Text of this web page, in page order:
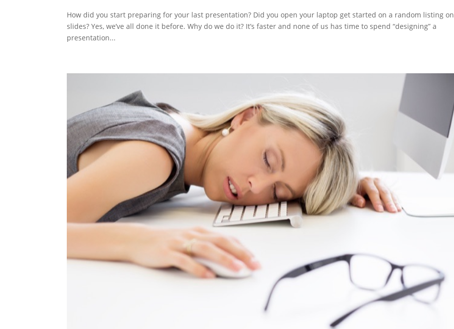
How did you start preparing for your last presentation? Did you open your laptop get started on a random listing on
slides? Yes, we’ve all done it before. Why do we do it? It’s faster and none of us has time to spend “designing” a
presentation...